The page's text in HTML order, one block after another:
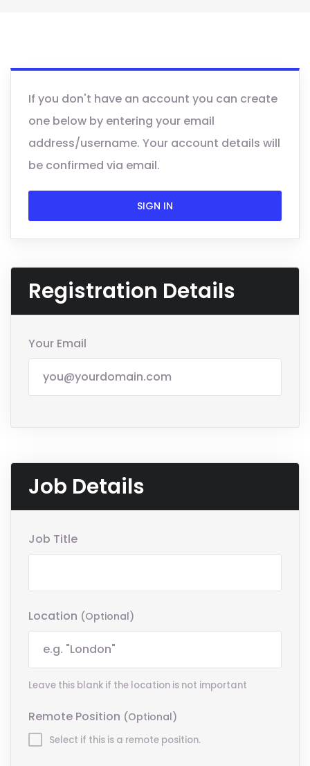
If you don't have an account you can create
one below by entering your email
address/username. Your account details will
be confirmed via email.
SIGN IN
Registration Details
Your Email
Job Details
Job Title
Location (optional)
Leave this blank if the location is not important
Remote Position (optional)
Select if this is a remote position.